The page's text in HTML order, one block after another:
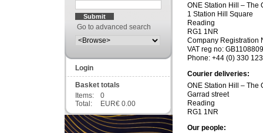
Go to advanced search
Login
Basket totals
Items:
0
Total:
EUR€ 0.00
ONE Station Hill – The
1 Station Hill Square
Reading
RG1 1NR
Company Registration
VAT reg no:
Phone: +44 (0) 330
Courier deliveries:
ONE Station Hill – The
Garrad street
Reading
RG1 1NR
Our people: